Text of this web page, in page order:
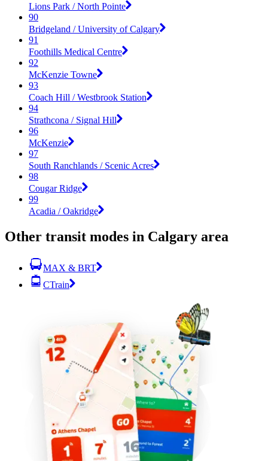
Lions Park / North Pointe
90
Bridgeland / University of Calgary
91
Foothills Medical Centre
92
McKenzie Towne
93
Coach Hill / Westbrook Station
94
Strathcona / Signal Hill
96
McKenzie
97
South Ranchlands / Scenic Acres
98
Cougar Ridge
99
Acadia / Oakridge
Other transit modes in Calgary area
MAX & BRT
CTrain